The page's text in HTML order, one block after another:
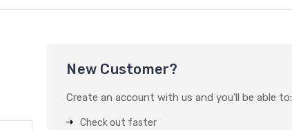
New Customer?
Create an account with us and you'll be able to:
Check out faster